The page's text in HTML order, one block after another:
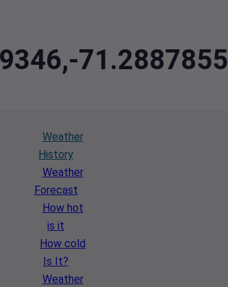
71.2887855
Weather
History
Weather
Forecast
How hot
is it
How cold
Is It?
Weather